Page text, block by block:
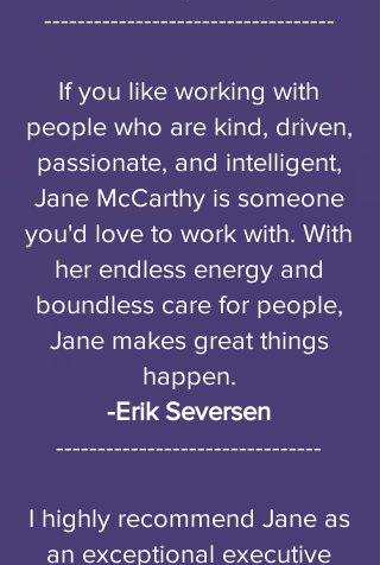
-----------------------------------
If you like working with
people who are kind, driven,
passionate, and intelligent,
Jane McCarthy is someone
you'd love to work with. With
her endless energy and
boundless care for people,
Jane makes great things
happen.
-Erik Seversen
--------------------------------
I highly recommend Jane as
an exceptional executive